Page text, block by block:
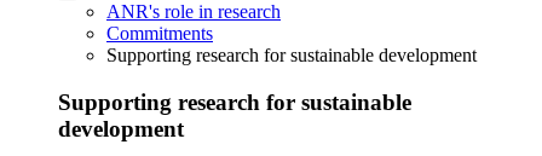
ANR's role in research
Commitments
Supporting research for sustainable development
Supporting research for sustainable
development